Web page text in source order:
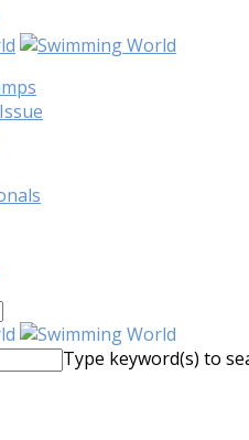
Type keyword(s) to